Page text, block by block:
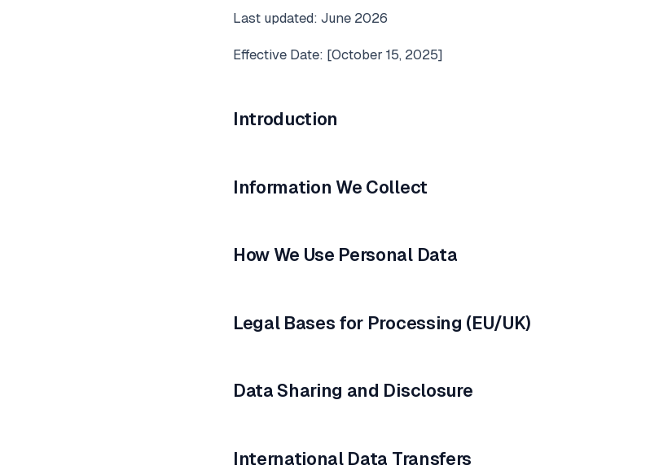
Last updated: June 2026
Effective Date: [October 15, 2025]
Introduction
Information We Collect
How We Use Personal Data
Legal Bases for Processing (EU/UK)
Data Sharing and Disclosure
International Data Transfers